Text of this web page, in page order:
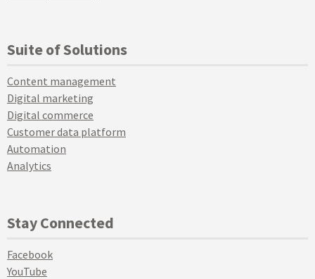
Suite of Solutions
Content management
Digital marketing
Digital commerce
Customer data platform
Automation
Analytics
Stay Connected
Facebook
YouTube